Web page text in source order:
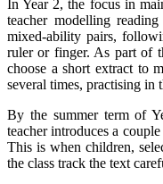
In Year 2, the focus in
teacher modelling
mixed-ability pairs,
ruler or finger. As part of
choose a short extract to
several times, practising in
By the summer term of
teacher introduces a
This is when children,
the class track the text